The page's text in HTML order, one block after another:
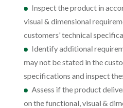
Inspect the product in
visual & dimensional
customers’ technical
Identify additional
may not be stated in the
specifications and inspect
Assess if the product
on the functional, visual &